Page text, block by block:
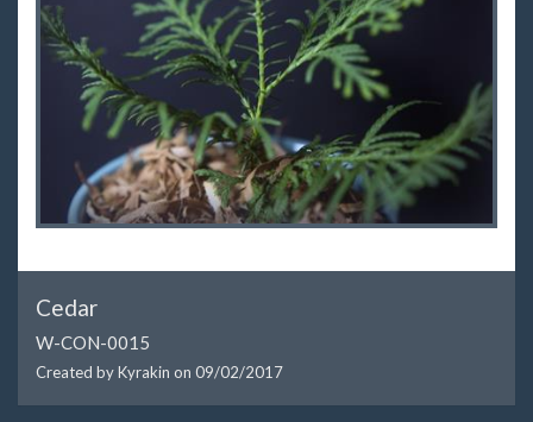
Cedar
W-CON-0015
Created by Kyrakin on 09/02/2017